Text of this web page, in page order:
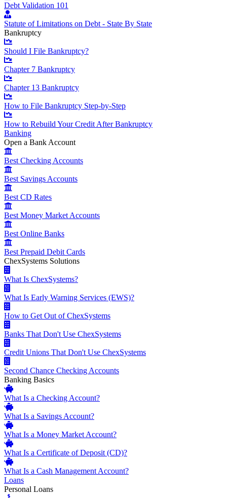
Debt Validation 101
Statute of Limitations on Debt - State By State
Bankruptcy
Should I File Bankruptcy?
Chapter 7 Bankruptcy
Chapter 13 Bankruptcy
How to File Bankruptcy Step-by-Step
How to Rebuild Your Credit After Bankruptcy
Banking
Open a Bank Account
Best Checking Accounts
Best Savings Accounts
Best CD Rates
Best Money Market Accounts
Best Online Banks
Best Prepaid Debit Cards
ChexSystems Solutions
What Is ChexSystems?
What Is Early Warning Services (EWS)?
How to Get Out of ChexSystems
Banks That Don't Use ChexSystems
Credit Unions That Don't Use ChexSystems
Second Chance Checking Accounts
Banking Basics
What Is a Checking Account?
What Is a Savings Account?
What Is a Money Market Account?
What Is a Certificate of Deposit (CD)?
What Is a Cash Management Account?
Loans
Personal Loans